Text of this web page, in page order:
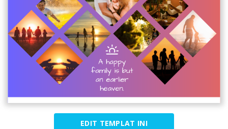
EDIT TEMPLAT INI